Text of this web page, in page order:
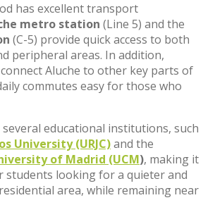
has excellent transport
metro station (Line 5) and the
(C-5) provide quick access to both
peripheral areas. In addition,
Aluche to other key parts of
commutes easy for those who
several educational institutions, such
University (URJC)and the
of Madrid (UCM), making it
students looking for a quieter and
area, while remaining near